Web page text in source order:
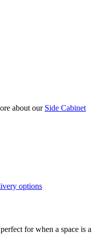
about our Side Cabinet
options
for when a space is a